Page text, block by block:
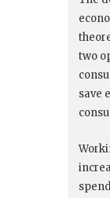
two
save